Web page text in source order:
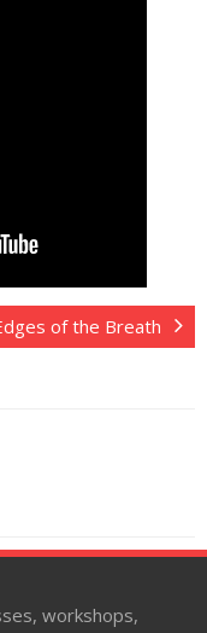
of the Breath
workshops,